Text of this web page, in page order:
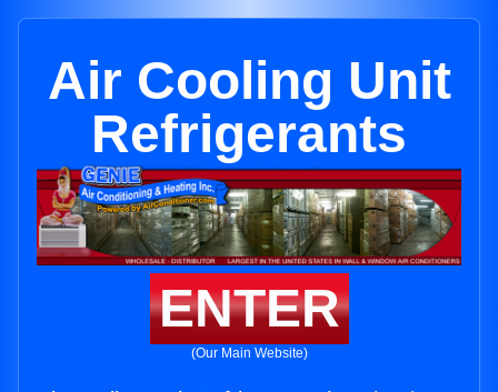
Air Cooling Unit
Refrigerants
ENTER
(Our Main Website)